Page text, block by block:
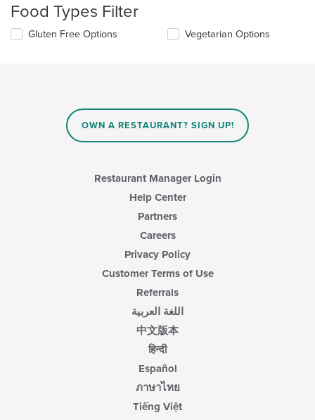
update
the
content
Food Types Filter
Selecting/deselecting
Gluten Free Options Vegetarian Options
OWN A RESTAURANT? SIGN UP!
Restaurant Manager Login
Help Center
Partners
Careers
Privacy Policy
Customer Terms of Use
Referrals
اللغة العربية
中文版本
हिन्दी
Español
ภาษาไทย
Tiếng Việt